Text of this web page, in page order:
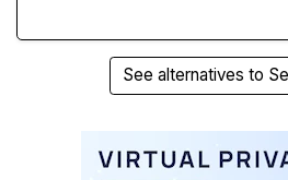
See alternatives to